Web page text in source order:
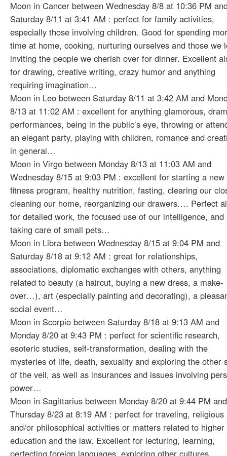
Moon in Cancer between Wednesday 8/8 at 10:36 PM
Saturday 8/11 at 3:41 AM : perfect for family activities,
especially those involving children. Good for spending
time at home, cooking, nurturing ourselves and those we
inviting the people we cherish over for dinner. Excellent
for drawing, creative writing, crazy humor and anything
requiring imagination…
Moon in Leo between Saturday 8/11 at 3:42 AM and
8/13 at 11:02 AM : excellent for anything glamorous,
performances, being in the public’s eye, throwing or
an elegant party, playing with children, romance and
in general…
Moon in Virgo between Monday 8/13 at 11:03 AM and
Wednesday 8/15 at 9:03 PM : excellent for starting a new
fitness program, healthy nutrition, fasting, clearing our
cleaning our home, reorganizing our drawers…. Perfect
for detailed work, the focused use of our intelligence, and
taking care of small pets…
Moon in Libra between Wednesday 8/15 at 9:04 PM and
Saturday 8/18 at 9:12 AM : great for relationships,
associations, diplomatic exchanges with others, anything
related to beauty (a haircut, buying a new dress, a make-
over…), art (especially painting and decorating), a
social event…
Moon in Scorpio between Saturday 8/18 at 9:13 AM and
Monday 8/20 at 9:43 PM : perfect for scientific research,
esoteric studies, self-transformation, dealing with the
mysteries of life, death, sexuality and exploring the other
of the veil, as well as insurances and issues involving
power…
Moon in Sagittarius between Monday 8/20 at 9:44 PM and
Thursday 8/23 at 8:19 AM : perfect for traveling, religious
and/or philosophical activities or matters related to higher
education and the law. Excellent for lecturing, learning,
perfecting foreign languages, exploring other cultures….